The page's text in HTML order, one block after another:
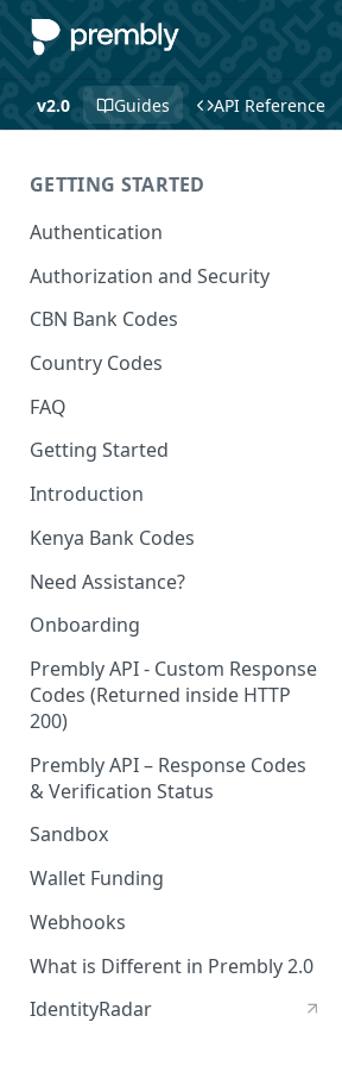
v2.0 Guides API Reference
GETTING STARTED
Authentication
Authorization and Security
CBN Bank Codes
Country Codes
FAQ
Getting Started
Introduction
Kenya Bank Codes
Need Assistance?
Onboarding
Prembly API - Custom Response
Codes (Returned inside HTTP
200)
Prembly API – Response Codes
& Verification Status
Sandbox
Wallet Funding
Webhooks
What is Different in Prembly 2.0
IdentityRadar